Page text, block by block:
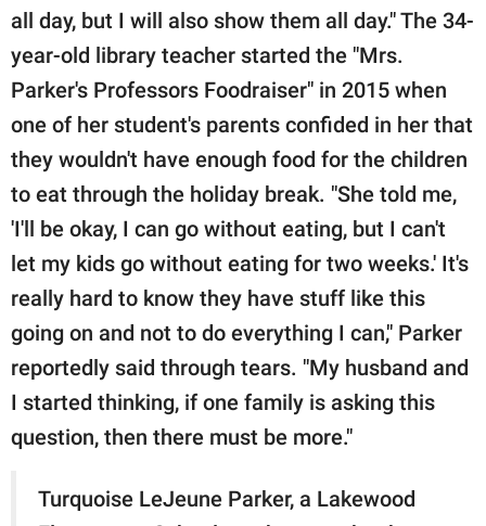
all day, but I will also show them all day." The 34-
year-old library teacher started the "Mrs.
Parker's Professors Foodraiser" in 2015 when
one of her student's parents confided in her that
they wouldn't have enough food for the children
to eat through the holiday break. "She told me,
'I'll be okay, I can go without eating, but I can't
let my kids go without eating for two weeks.' It's
really hard to know they have stuff like this
going on and not to do everything I can," Parker
reportedly said through tears. "My husband and
I started thinking, if one family is asking this
question, then there must be more."
Turquoise LeJeune Parker, a Lakewood